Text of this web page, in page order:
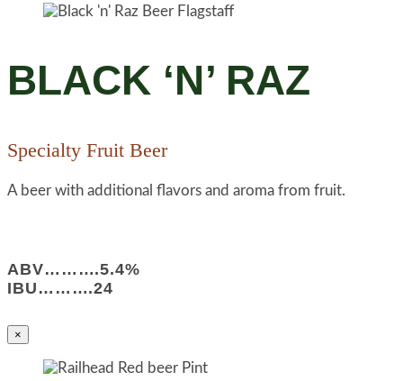
BLACK ‘N’ RAZ
Specialty Fruit Beer
A beer with additional flavors and aroma from fruit.
ABV……….5.4%
IBU……….24
×